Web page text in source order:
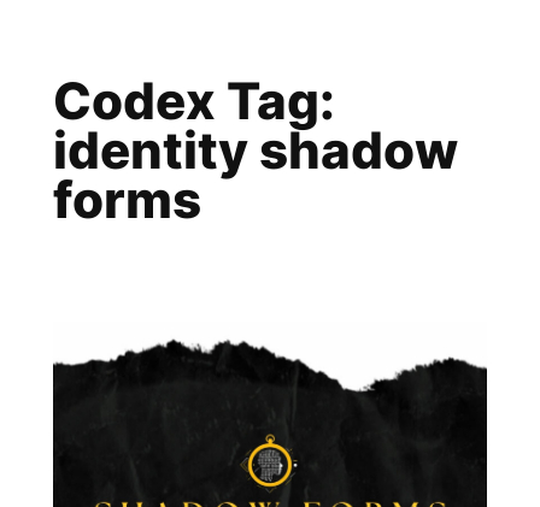
contentCodex Tag:
identity shadow
forms